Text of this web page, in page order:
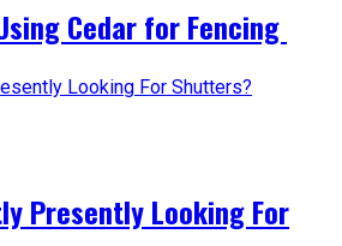
Cedar for Fencing
Presently Looking For